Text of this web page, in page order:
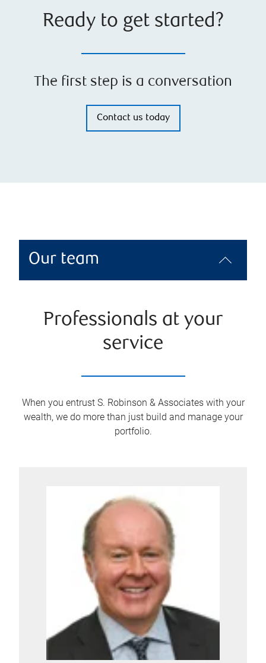
Ready to get started?
The first step is a conversation
Contact us today
Our team
Professionals at your
service
When you entrust S. Robinson & Associates with your
wealth, we do more than just build and manage your
portfolio.